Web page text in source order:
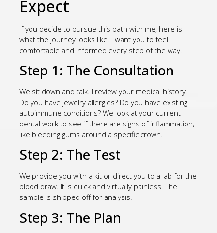
Expect
If you decide to pursue this path with me, here is
what the journey looks like. I want you to feel
comfortable and informed every step of the way.
Step 1: The Consultation
We sit down and talk. I review your medical history.
Do you have jewelry allergies? Do you have existing
autoimmune conditions? We look at your current
dental work to see if there are signs of inflammation,
like bleeding gums around a specific crown.
Step 2: The Test
We provide you with a kit or direct you to a lab for the
blood draw. It is quick and virtually painless. The
sample is shipped off for analysis.
Step 3: The Plan